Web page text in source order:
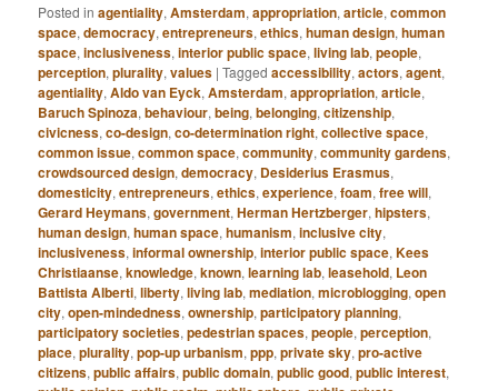
Posted in agentiality,Amsterdam,appropriation,article,common
space,democracy,entrepreneurs,ethics,human design,human
space,inclusiveness,interior public space,living lab,people,
perception,plurality,values |Tagged accessibility,actors,agent,
agentiality,Aldo van Eyck,Amsterdam,appropriation,article,
Baruch Spinoza,behaviour,being,belonging,citizenship,
civicness,co-design,co-determination right,collective space,
common issue,common space,community,community gardens,
crowdsourced design,democracy, Desiderius Erasmus,
domesticity,entrepreneurs,ethics,experience,foam,free will,
Gerard Heymans,government,Herman Hertzberger,hipsters,
human design,human space,humanism,inclusive city,
inclusiveness,informal ownership,interior public space,Kees
Christiaanse,knowledge,known,learning lab,leasehold, Leon
Battista Alberti,liberty,living lab,mediation,microblogging,open
city,open-mindedness,ownership,participatory planning,
participatory societies,pedestrian spaces,people,perception,
place,plurality,pop-up urbanism,ppp,private sky,pro-active
citizens,public affairs,public domain,public good,public interest,